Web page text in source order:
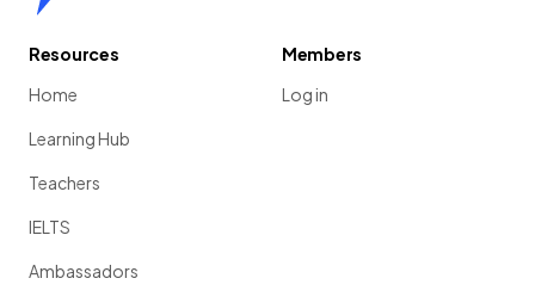
Resources
Home
Learning Hub
Teachers
IELTS
Ambassadors
Members
Log in